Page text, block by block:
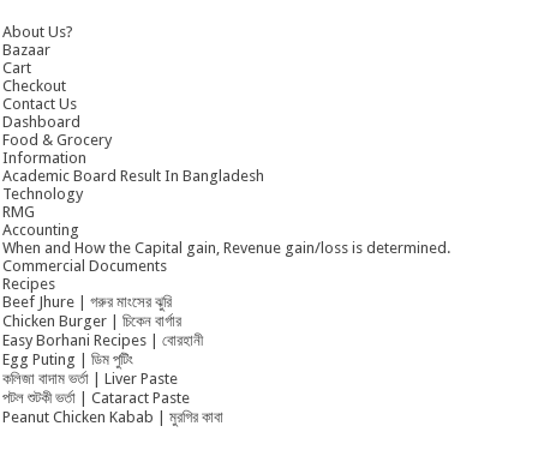
About Us?
Bazaar
Cart
Checkout
Contact Us
Dashboard
Food & Grocery
Information
Academic Board Result In Bangladesh
Technology
RMG
Accounting
When and How the Capital gain, Revenue gain/loss is determined.
Commercial Documents
Recipes
Beef Jhure | গরুর মাংসের ঝুরি
Chicken Burger | চিকেন বার্গার
Easy Borhani Recipes | বোরহানী
Egg Puting | ডিম পুটিং
কলিজা বাদাম ভর্তা | Liver Paste
পটল শুটকী ভর্তা | Cataract Paste
Peanut Chicken Kabab | মুরগির কাবা